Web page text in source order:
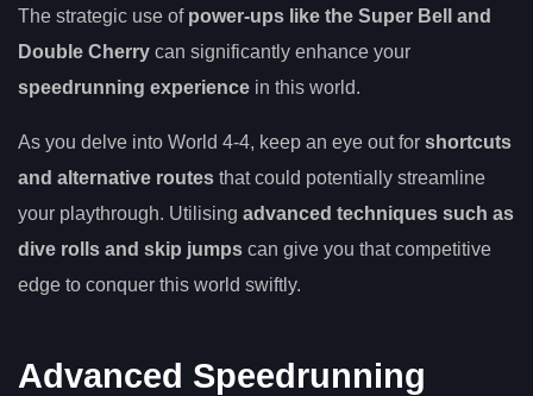
The strategic use of power-ups like the Super Bell and
Double Cherry can significantly enhance your
speedrunning experience in this world.
As you delve into World 4-4, keep an eye out for shortcuts
and alternative routes that could potentially streamline
your playthrough. Utilising advanced techniques such as
dive rolls and skip jumps can give you that competitive
edge to conquer this world swiftly.
Advanced Speedrunning